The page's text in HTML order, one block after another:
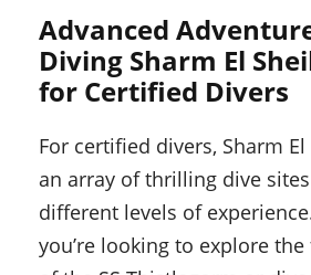
Advanced
Diving Sharm El
for Certified Divers
For certified divers, Sharm
an array of thrilling dive
different levels of
you’re looking to explore